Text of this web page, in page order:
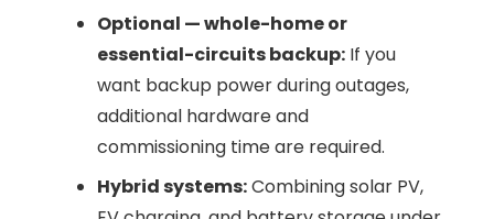
Optional — whole-home or
essential-circuits backup: If you
want backup power during outages,
additional hardware and
commissioning time are required.
Hybrid systems:Combining solar PV,